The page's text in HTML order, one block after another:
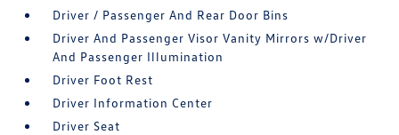
Driver / Passenger And Rear Door Bins
Driver And Passenger Visor Vanity Mirrors w/Driver
And Passenger Illumination
Driver Foot Rest
Driver Information Center
Driver Seat